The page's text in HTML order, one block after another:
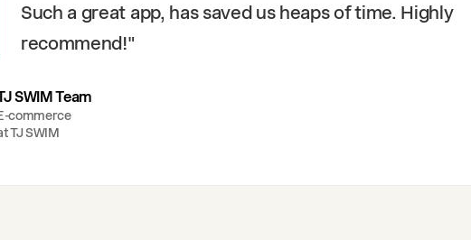
Such a great app, has saved us heaps of time. Highly
recommend!"
SWIM Team
commerce
TJ SWIM